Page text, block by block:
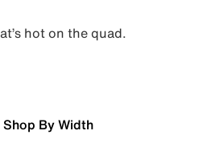
hot on the quad.
Shop By Width